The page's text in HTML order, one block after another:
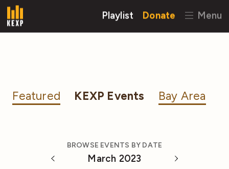
Playlist Donate Menu
Featured KEXP Events Bay Area
BROWSE EVENTS BY DATE
March 2023